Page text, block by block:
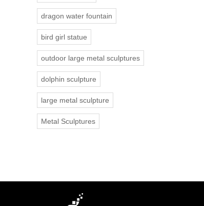
dragon water fountain
bird girl statue
outdoor large metal sculptures
dolphin sculpture
large metal sculpture
Metal Sculptures